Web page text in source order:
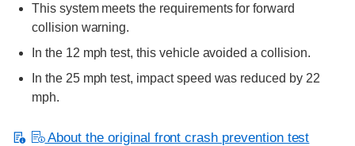
This system meets the requirements for forward
collision warning.
In the 12 mph test, this vehicle avoided a collision.
In the 25 mph test, impact speed was reduced by 22
mph.
About the original front crash prevention test